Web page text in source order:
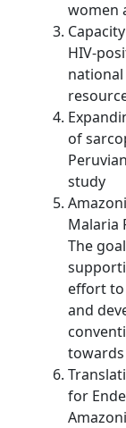
women
HIV-
of
study
Malaria
The
effort
and
for